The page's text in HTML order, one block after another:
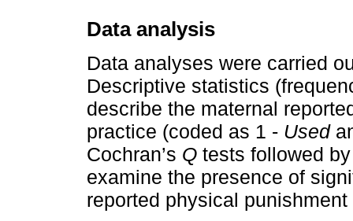
Data analysis
Data analyses were carried
Descriptive statistics
describe the maternal
practice (coded as 1 - Used
Cochran’s Q tests followed
examine the presence of
reported physical